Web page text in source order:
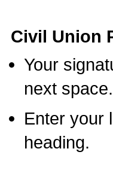
Civil Union
Your
next space.
Enter your
heading.